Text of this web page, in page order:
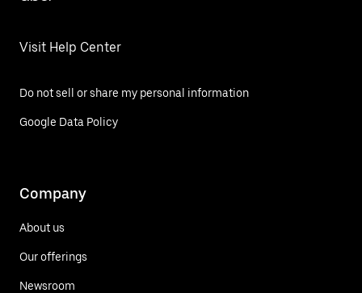
Visit Help Center
Do not sell or share my personal information
Google Data Policy
Company
About us
Our offerings
Newsroom